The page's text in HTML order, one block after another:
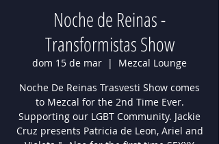
Noche de Reinas -
Transformistas Show
dom 15 de mar
  |
Mezcal Lounge
Noche De Reinas Trasvesti Show comes
to Mezcal for the 2nd Time Ever.
Supporting our LGBT Community. Jackie
Cruz presents Patricia de Leon, Ariel and